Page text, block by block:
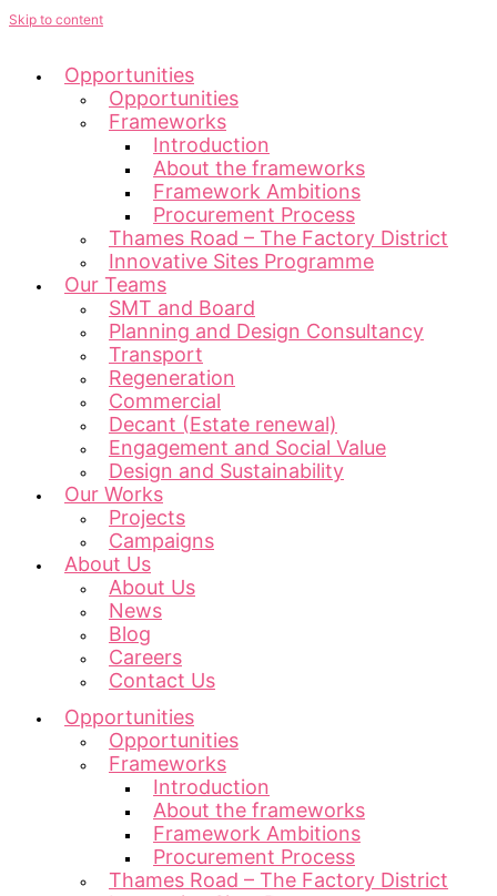
Skip to content
Opportunities
Opportunities
Frameworks
Introduction
About the frameworks
Framework Ambitions
Procurement Process
Thames Road – The Factory District
Innovative Sites Programme
Our Teams
SMT and Board
Planning and Design Consultancy
Transport
Regeneration
Commercial
Decant (Estate renewal)
Engagement and Social Value
Design and Sustainability
Our Works
Projects
Campaigns
About Us
About Us
News
Blog
Careers
Contact Us
Opportunities
Opportunities
Frameworks
Introduction
About the frameworks
Framework Ambitions
Procurement Process
Thames Road – The Factory District